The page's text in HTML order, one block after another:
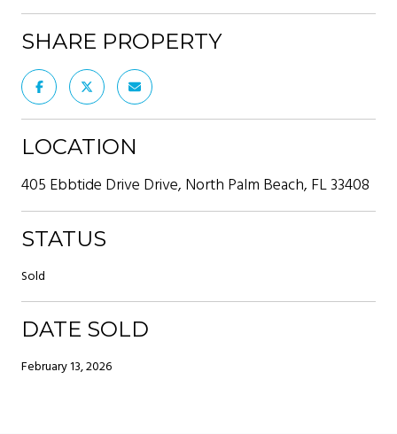
SHARE PROPERTY
LOCATION
405 Ebbtide Drive Drive, North Palm Beach, FL 33408
STATUS
Sold
DATE SOLD
February 13, 2026